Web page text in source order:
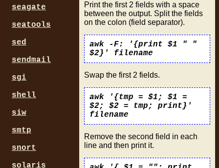
Print the first 2 fields with a space
between the output. Split the fields
on the colon (field separator).
awk -F: '{print $1 " "
$2}' filename
Swap the first 2 fields.
awk '{tmp = $1; $1 =
$2; $2 = tmp; print}'
filename
Remove the second field in each
line and then print it.
seagate
seatools
sed
sendmail
sgi
shell
siw
smtp
snort
solaris